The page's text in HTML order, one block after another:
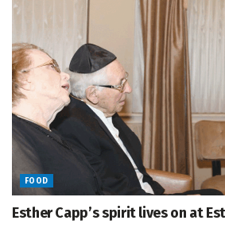
FOOD
Esther Capp’s spirit lives on at